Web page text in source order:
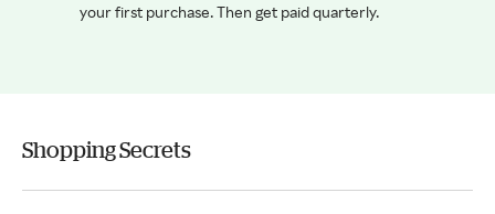
your first purchase. Then get paid quarterly.
Shopping Secrets